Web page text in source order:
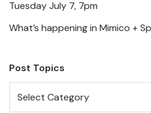
Tuesday July 7, 7pm
What’s happening in Mimico +
Post Topics